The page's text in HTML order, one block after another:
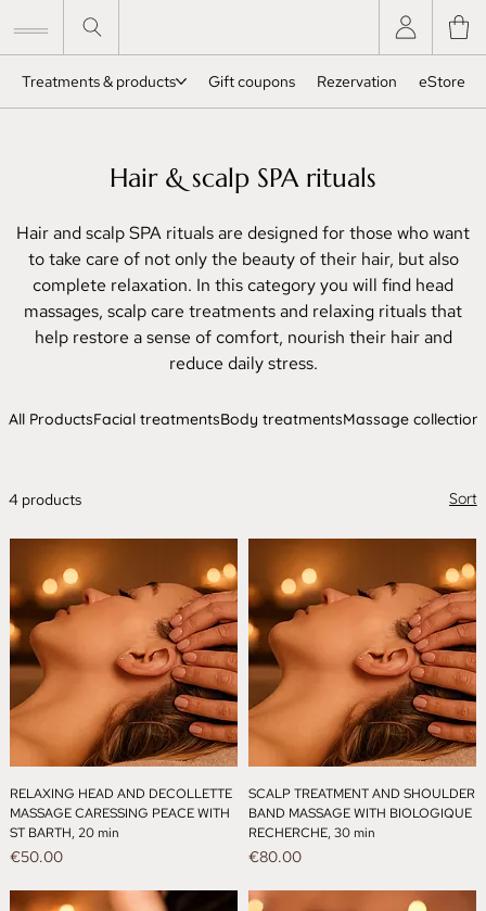
Treatments & products Gift coupons Rezervation eStore
Hair & scalp SPA rituals
Hair and scalp SPA rituals are designed for those who want
to take care of not only the beauty of their hair, but also
complete relaxation. In this category you will find head
massages, scalp care treatments and relaxing rituals that
help restore a sense of comfort, nourish their hair and
reduce daily stress.
All ProductsFacial treatmentsBody treatmentsMassage collection
4 products Sort
RELAXING HEAD AND DECOLLETTE
MASSAGE CARESSING PEACE WITH
ST BARTH, 20 min
Price
€50.00
SCALP TREATMENT AND SHOULDER
BAND MASSAGE WITH BIOLOGIQUE
RECHERCHE, 30 min
Price
€80.00